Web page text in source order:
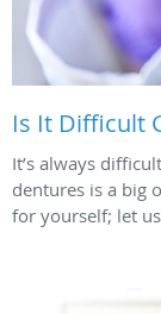
Is It Difficult
It’s always
dentures is a big
for yourself; let